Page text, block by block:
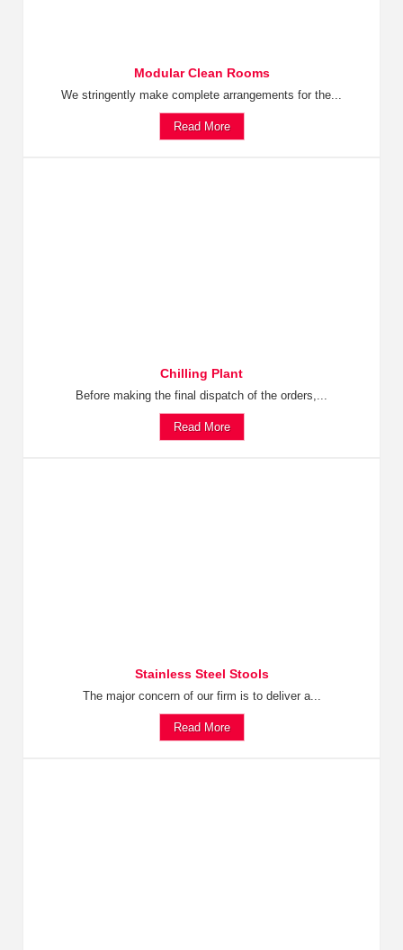
Modular Clean Rooms
We stringently make complete arrangements for the...
Read More
Chilling Plant
Before making the final dispatch of the orders,...
Read More
Stainless Steel Stools
The major concern of our firm is to deliver a...
Read More